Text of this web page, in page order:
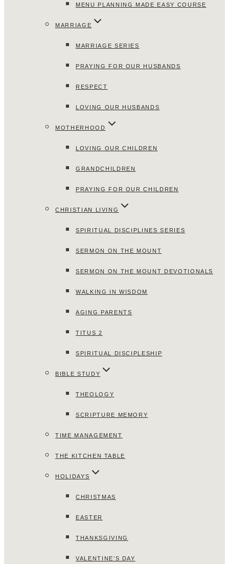
MENU PLANNING MADE EASY COURSE
MARRIAGE
MARRIAGE SERIES
PRAYING FOR OUR HUSBANDS
RESPECT
LOVING OUR HUSBANDS
MOTHERHOOD
LOVING OUR CHILDREN
GRANDCHILDREN
PRAYING FOR OUR CHILDREN
CHRISTIAN LIVING
SPIRITUAL DISCIPLINES SERIES
SERMON ON THE MOUNT
SERMON ON THE MOUNT DEVOTIONALS
WALKING IN WISDOM
AGING PARENTS
TITUS 2
SPIRITUAL DISCIPLESHIP
BIBLE STUDY
THEOLOGY
SCRIPTURE MEMORY
TIME MANAGEMENT
THE KITCHEN TABLE
HOLIDAYS
CHRISTMAS
EASTER
THANKSGIVING
VALENTINE’S DAY